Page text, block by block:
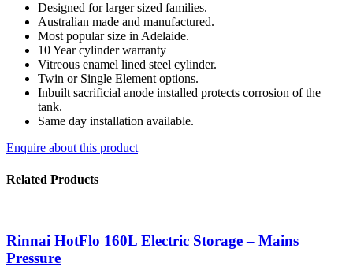
Designed for larger sized families.
Australian made and manufactured.
Most popular size in Adelaide.
10 Year cylinder warranty
Vitreous enamel lined steel cylinder.
Twin or Single Element options.
Inbuilt sacrificial anode installed protects corrosion of the
tank.
Same day installation available.
Enquire about this product
Related Products
Rinnai HotFlo 160L Electric Storage – Mains
Pressure